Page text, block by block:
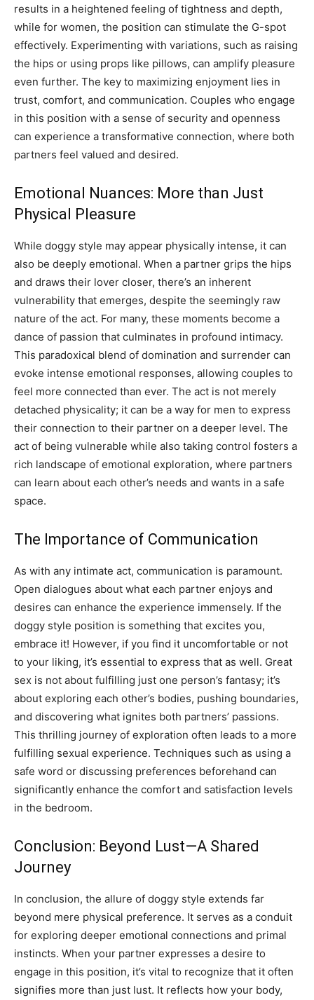
results in a heightened feeling of tightness and depth,
while for women, the position can stimulate the G-spot
effectively. Experimenting with variations, such as raising
the hips or using props like pillows, can amplify pleasure
even further. The key to maximizing enjoyment lies in
trust, comfort, and communication. Couples who engage
in this position with a sense of security and openness
can experience a transformative connection, where both
partners feel valued and desired.
Emotional Nuances: More than Just
Physical Pleasure
While doggy style may appear physically intense, it can
also be deeply emotional. When a partner grips the hips
and draws their lover closer, there’s an inherent
vulnerability that emerges, despite the seemingly raw
nature of the act. For many, these moments become a
dance of passion that culminates in profound intimacy.
This paradoxical blend of domination and surrender can
evoke intense emotional responses, allowing couples to
feel more connected than ever. The act is not merely
detached physicality; it can be a way for men to express
their connection to their partner on a deeper level. The
act of being vulnerable while also taking control fosters a
rich landscape of emotional exploration, where partners
can learn about each other’s needs and wants in a safe
space.
The Importance of Communication
As with any intimate act, communication is paramount.
Open dialogues about what each partner enjoys and
desires can enhance the experience immensely. If the
doggy style position is something that excites you,
embrace it! However, if you find it uncomfortable or not
to your liking, it’s essential to express that as well. Great
sex is not about fulfilling just one person’s fantasy; it’s
about exploring each other’s bodies, pushing boundaries,
and discovering what ignites both partners’ passions.
This thrilling journey of exploration often leads to a more
fulfilling sexual experience. Techniques such as using a
safe word or discussing preferences beforehand can
significantly enhance the comfort and satisfaction levels
in the bedroom.
Conclusion: Beyond Lust—A Shared
Journey
In conclusion, the allure of doggy style extends far
beyond mere physical preference. It serves as a conduit
for exploring deeper emotional connections and primal
instincts. When your partner expresses a desire to
engage in this position, it’s vital to recognize that it often
signifies more than just lust. It reflects how your body,